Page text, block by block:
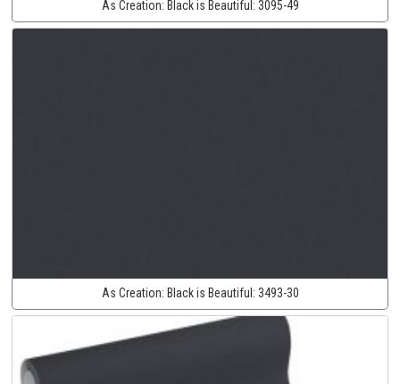
As Creation: Black is Beautiful: 3095-49
As Creation: Black is Beautiful: 3493-30